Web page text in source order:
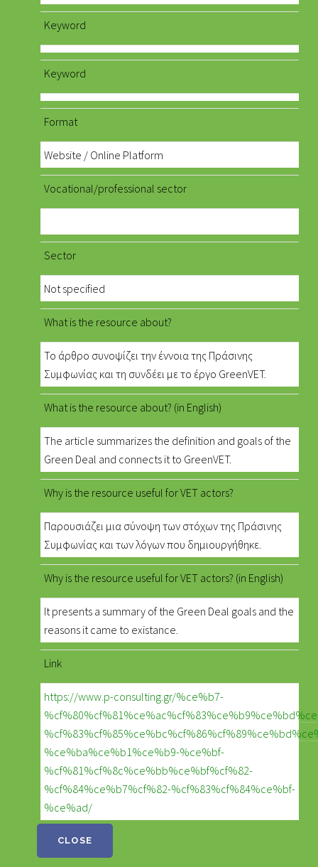
Keyword
Keyword
Format
Website / Online Platform
Vocational/professional sector
Sector
Not specified
What is the resource about?
Το άρθρο συνοψίζει την έννοια της Πράσινης
Συμφωνίας και τη συνδέει με το έργο GreenVET.
What is the resource about? (in English)
The article summarizes the definition and goals of the
Green Deal and connects it to GreenVET.
Why is the resource useful for VET actors?
Παρουσιάζει μια σύνοψη των στόχων της Πράσινης
Συμφωνίας και των λόγων που δημιουργήθηκε.
Why is the resource useful for VET actors? (in English)
It presents a summary of the Green Deal goals and the
reasons it came to existance.
Link
https://www.p-consulting.gr/%ce%b7-
%ce%ba%ce%b1%ce%b9-%ce%bf-
%cf%81%cf%8c%ce%bb%ce%bf%cf%82-
%cf%84%ce%b7%cf%82-%cf%83%cf%84%ce%bf-
%ce%ad/
CLOSE